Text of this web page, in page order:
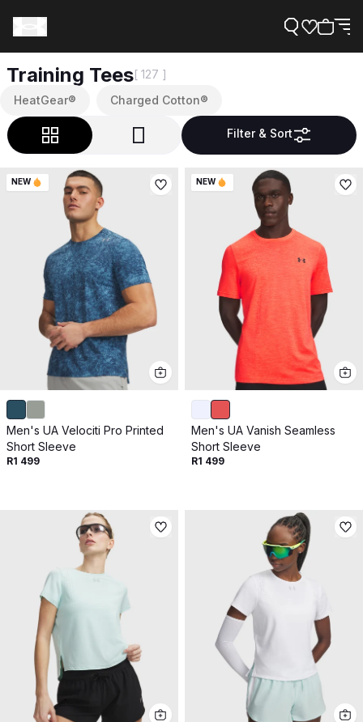
Training Tees[ 127 ]
Filter & Sort
HeatGear® Charged Cotton®
NEW
Men's UA Velociti Pro Printed
Short Sleeve
R1 499
NEW
Men's UA Vanish Seamless
Short Sleeve
R1 499
Support
Need Help?
About Under Armour
Get 10% off your next purchase.
By providing your email, you agree to the
Privacy Policy.
You may unsubscribe later.
Apollo Brands (Pty) Ltd.
Official distributor of Under Armour.
Privacy Policy Terms of Use Cookie Policy
Back to top